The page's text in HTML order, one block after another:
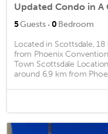
Updated Condo in
5Guests · 0 Bedroom
Located in Scottsdale,
from Phoenix
Town Scottsdale
around 6.9 km from